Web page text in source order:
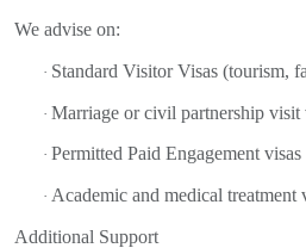
We advise on:
· Standard Visitor Visas (tourism,
· Marriage or civil partnership visit
· Permitted Paid Engagement visas
· Academic and medical treatment
Additional Support